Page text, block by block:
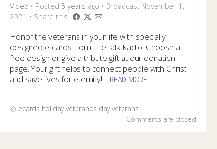
Video • Posted 5 years ago • Broadcast November 1,
2021 • Share this
Honor the veterans in your life with specially
designed e-cards from LifeTalk Radio. Choose a
free design or give a tribute gift at our donation
page. Your gift helps to connect people with Christ
and save lives for eternity!
READ MORE
ecards holiday veterands day veterans
Comments are closed